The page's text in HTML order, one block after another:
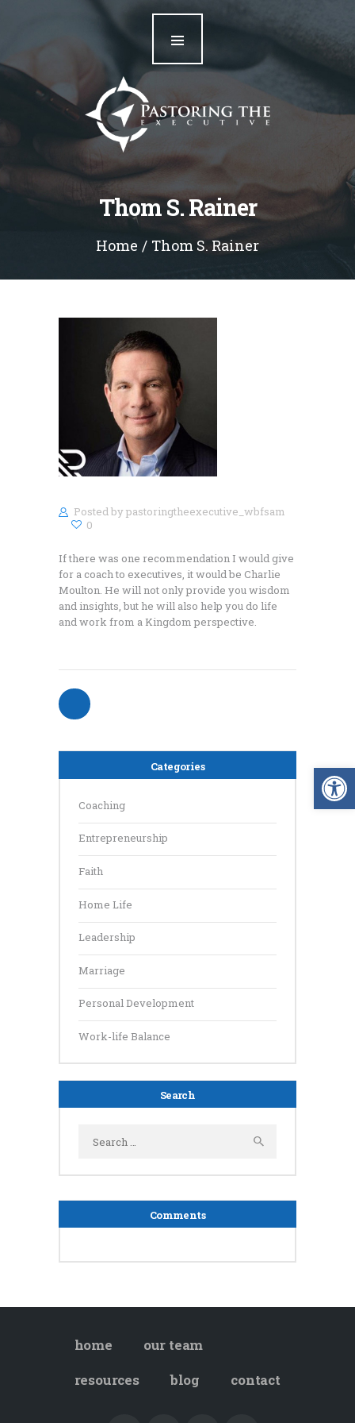
Thom S. Rainer
Home Thom S. Rainer
Home
Resources
Blog
Contact
Posted bypastoringtheexecutive_wbfsam
0
If there was one recommendation I would give
for a coach to executives, it would be Charlie
Moulton. He will not only provide you wisdom
and insights, but he will also help you do life
and work from a Kingdom perspective.
Categories
Coaching
Entrepreneurship
Faith
Home Life
Leadership
Marriage
Personal Development
Work-life Balance
Search
for:
Comments
home
our team
resources
blog contact